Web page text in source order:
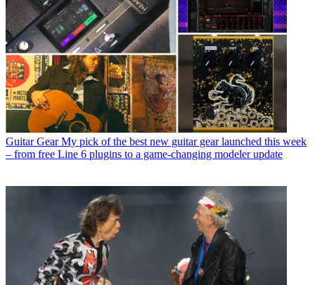
Guitar Gear My pick of the best new guitar gear launched this week
– from free Line 6 plugins to a game-changing modeler update